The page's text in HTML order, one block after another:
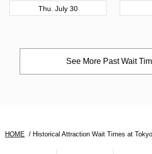
Thu. July 30
See More Past Wait
HOME Historical Attraction Wait Times at